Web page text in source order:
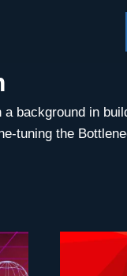
background in
tuning the